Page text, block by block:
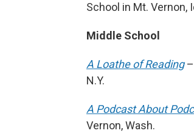
School in Mt. Vernon,
Middle School
A Loathe of Reading–
N.Y.
A Podcast About
Vernon, Wash.